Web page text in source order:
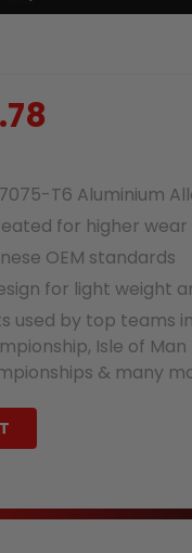
T6 Aluminium
for higher
OEM standards
for light weight
used by top teams
Isle of Man
& many